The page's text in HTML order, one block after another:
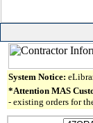
System Notice:
*Attention MAS
- existing orders for